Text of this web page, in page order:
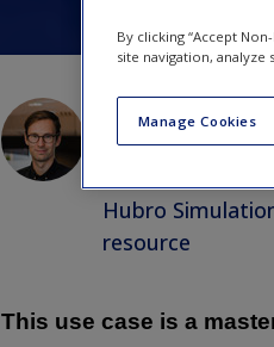
Emil Johan
Associate
Hubro
resource
This use case is a
By clicking “Accept
site navigation, analyze
Manage Cookies